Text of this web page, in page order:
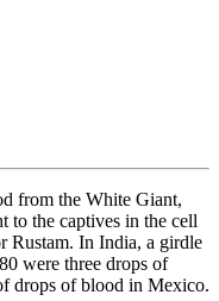
from the White Giant,
to the captives in the cell
Rustam. In India, a girdle
were three drops of
drops of blood in Mexico.